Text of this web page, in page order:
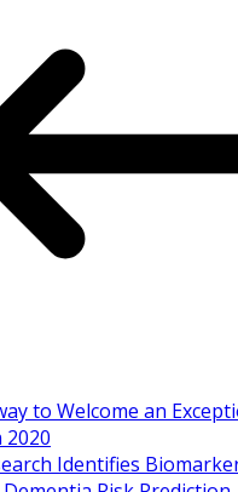
to Welcome an
Identifies